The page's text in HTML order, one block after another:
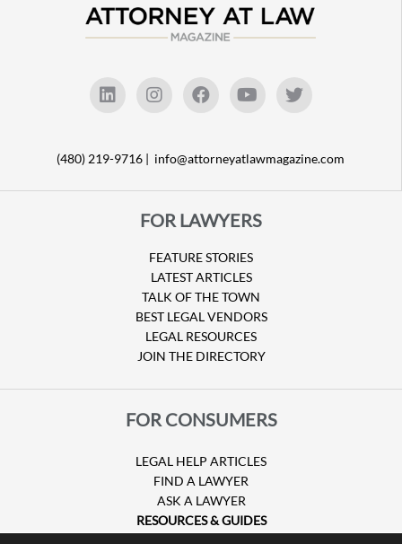
(480) 219-9716 | info@attorneyatlawmagazine.com
FOR LAWYERS
FEATURE STORIES
LATEST ARTICLES
TALK OF THE TOWN
BEST LEGAL VENDORS
LEGAL RESOURCES
JOIN THE DIRECTORY
FOR CONSUMERS
LEGAL HELP ARTICLES
FIND A LAWYER
ASK A LAWYER
RESOURCES & GUIDES